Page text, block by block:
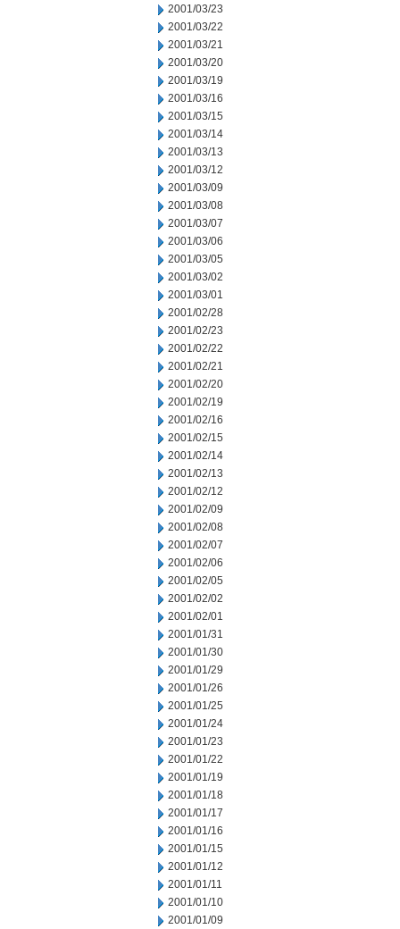
2001/03/23
2001/03/22
2001/03/21
2001/03/20
2001/03/19
2001/03/16
2001/03/15
2001/03/14
2001/03/13
2001/03/12
2001/03/09
2001/03/08
2001/03/07
2001/03/06
2001/03/05
2001/03/02
2001/03/01
2001/02/28
2001/02/23
2001/02/22
2001/02/21
2001/02/20
2001/02/19
2001/02/16
2001/02/15
2001/02/14
2001/02/13
2001/02/12
2001/02/09
2001/02/08
2001/02/07
2001/02/06
2001/02/05
2001/02/02
2001/02/01
2001/01/31
2001/01/30
2001/01/29
2001/01/26
2001/01/25
2001/01/24
2001/01/23
2001/01/22
2001/01/19
2001/01/18
2001/01/17
2001/01/16
2001/01/15
2001/01/12
2001/01/11
2001/01/10
2001/01/09